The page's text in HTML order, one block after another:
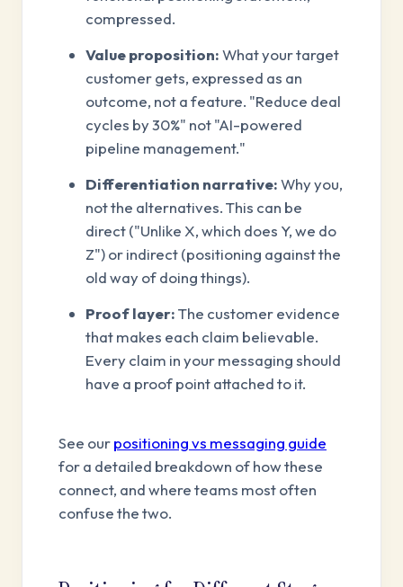
compressed.
Value proposition:What your target
customer gets, expressed as an
outcome, not a feature. "Reduce deal
cycles by 30%" not "AI-powered
pipeline management."
Differentiation narrative:Why you,
not the alternatives. This can be
direct ("Unlike X, which does Y, we do
Z") or indirect (positioning against the
old way of doing things).
Proof layer:The customer evidence
that makes each claim believable.
Every claim in your messaging should
have a proof point attached to it.
See ourpositioning vs messaging guide
for a detailed breakdown of how these
connect, and where teams most often
confuse the two.